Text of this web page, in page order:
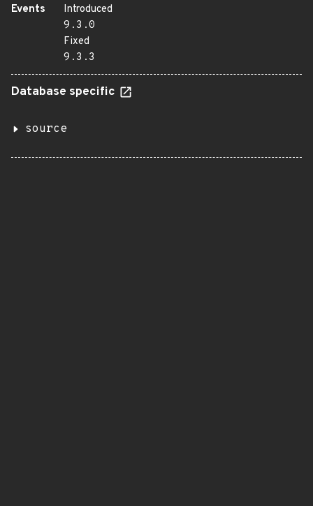
Events
Introduced
9.3.0
Fixed
9.3.3
Database specific
source